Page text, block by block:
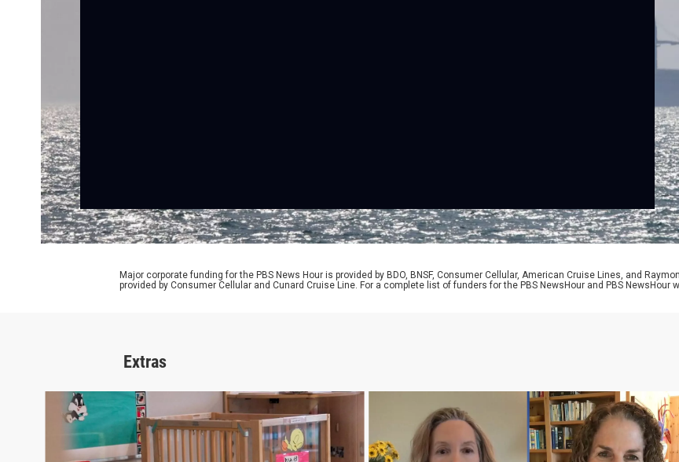
Major corporate funding for the PBS News Hour is provided by BDO, BNSF, Consumer Cellular, American Cruise Lines, and
provided by Consumer Cellular and Cunard Cruise Line. For a complete list of funders for the PBS NewsHour and PBS NewsHour
Extras